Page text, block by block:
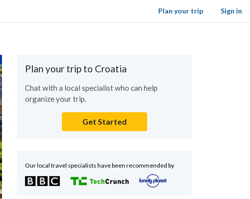
Sign in
Plan your trip
Plan your trip to Croatia
Chat with a local specialist who can help
organize your trip.
Get Started
Our local travel specialists have been recommended by